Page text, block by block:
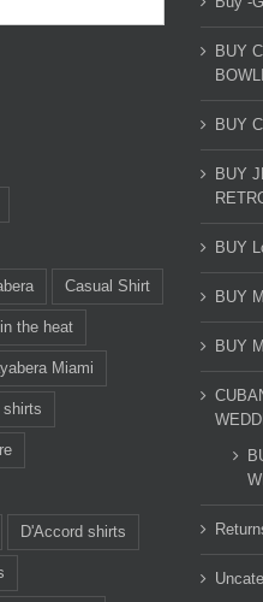
Casual Shirt
the heat
Miami
shirts
D'Accord shirts
BUY
BUY
BUY
BUY
BUY
BUY